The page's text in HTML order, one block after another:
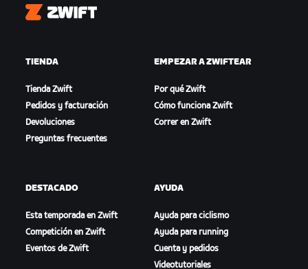
Zwift
TIENDA
Tienda Zwift
Pedidos y facturación
Devoluciones
Preguntas frecuentes
EMPEZAR A ZWIFTEAR
Por qué Zwift
Cómo funciona Zwift
Correr en Zwift
DESTACADO
Esta temporada en Zwift
Competición en Zwift
Eventos de Zwift
AYUDA
Ayuda para ciclismo
Ayuda para running
Cuenta y pedidos
Videotutoriales